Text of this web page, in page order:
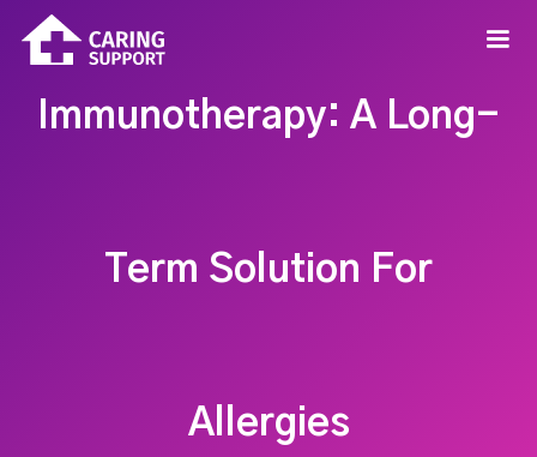
Immunotherapy: A Long-
Term Solution For
Allergies